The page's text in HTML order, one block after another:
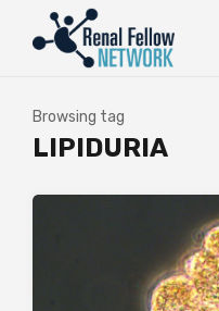
Browsing tag
LIPIDURIA